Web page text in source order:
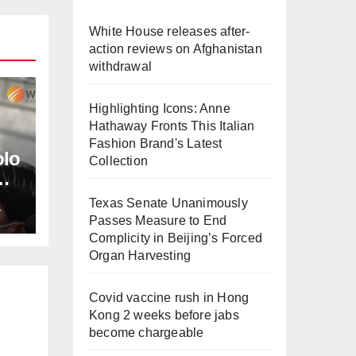
White House releases after-
action reviews on Afghanistan
withdrawal
Highlighting Icons: Anne
Hathaway Fronts This Italian
Fashion Brand's Latest
Collection
Texas Senate Unanimously
Passes Measure to End
Complicity in Beijing’s Forced
Organ Harvesting
Covid vaccine rush in Hong
Kong 2 weeks before jabs
become chargeable